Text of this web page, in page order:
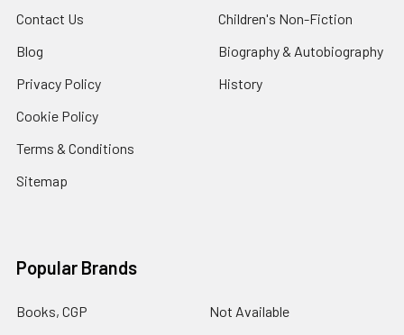
Contact Us
Blog
Privacy Policy
Cookie Policy
Terms & Conditions
Sitemap
Children's Non-Fiction
Biography & Autobiography
History
Popular Brands
Books, CGP
Not Available